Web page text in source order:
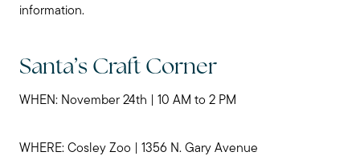
information.
Santa’s Craft Corner
WHEN: November 24th | 10 AM to 2 PM
WHERE: Cosley Zoo | 1356 N. Gary Avenue